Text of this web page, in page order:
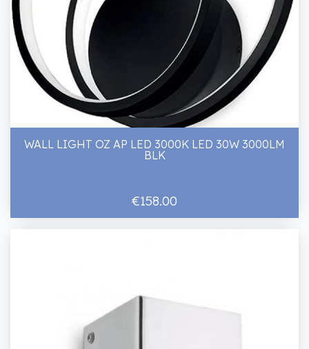
WALL LIGHT OZ AP LED 3000K LED 30W 3000LM
BLK
€158.00